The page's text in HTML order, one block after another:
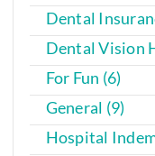
Dental
Dental Vision
For Fun (6)
General (9)
Hospital